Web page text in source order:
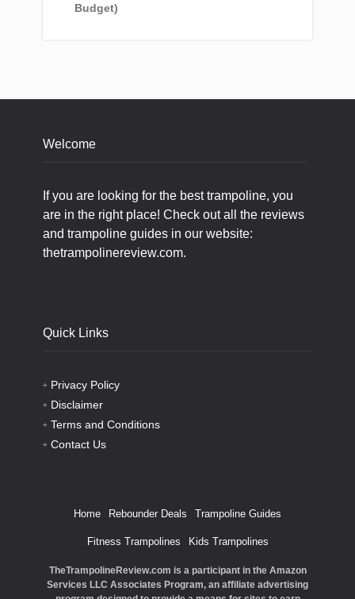
Budget)
Welcome
If you are looking for the best trampoline, you
are in the right place! Check out all the reviews
and trampoline guides in our website:
thetrampolinereview.com.
Quick Links
Privacy Policy
Disclaimer
Terms and Conditions
Contact Us
Home Rebounder Deals Trampoline Guides
Fitness Trampolines Kids Trampolines
TheTrampolineReview.com is a participant in the Amazon
Services LLC Associates Program, an affiliate advertising